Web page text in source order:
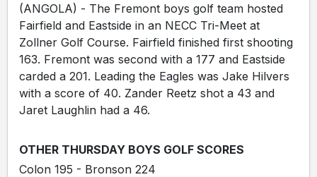
(ANGOLA) - The Fremont boys golf team hosted
Fairfield and Eastside in an NECC Tri-Meet at
Zollner Golf Course. Fairfield finished first shooting
163. Fremont was second with a 177 and Eastside
carded a 201. Leading the Eagles was Jake Hilvers
with a score of 40. Zander Reetz shot a 43 and
Jaret Laughlin had a 46.
OTHER THURSDAY BOYS GOLF SCORES
Colon 195 - Bronson 224